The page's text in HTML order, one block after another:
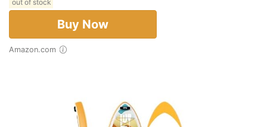
out of stock
Buy Now
Amazon.com